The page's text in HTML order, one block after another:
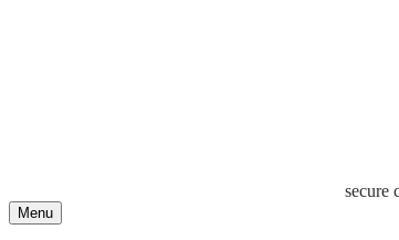
secure
Menu